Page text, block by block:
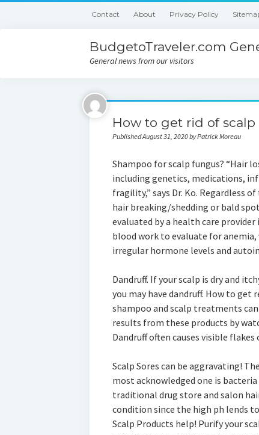
Contact About Privacy Policy
BudgetoTraveler.com
General news from our visitors
How to get rid of scalp
Published August 31, 2020 by Patrick Moreau
Shampoo for scalp fungus? “Hair
including genetics, medications,
fragility,” says Dr. Ko. Regardless
hair breaking/shedding or bald
evaluated by a health care
blood work to evaluate for
irregular hormone levels and
Dandruff. If your scalp is dry and
you may have dandruff. How to get
shampoo and scalp treatments
results from these products by
Dandruff often causes visible flakes
Scalp Sores can be aggravating!
most acknowledged one is
traditional drug store and salon
condition since the high ph lends
Scalp Products help! Purify your